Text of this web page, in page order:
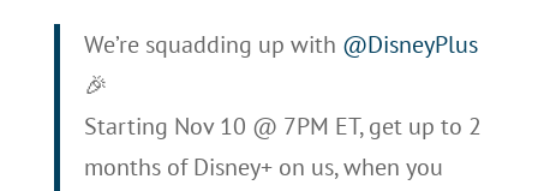
We’re squadding up with @DisneyPlus
🎉
Starting Nov 10 @ 7PM ET, get up to 2
months of Disney+ on us, when you